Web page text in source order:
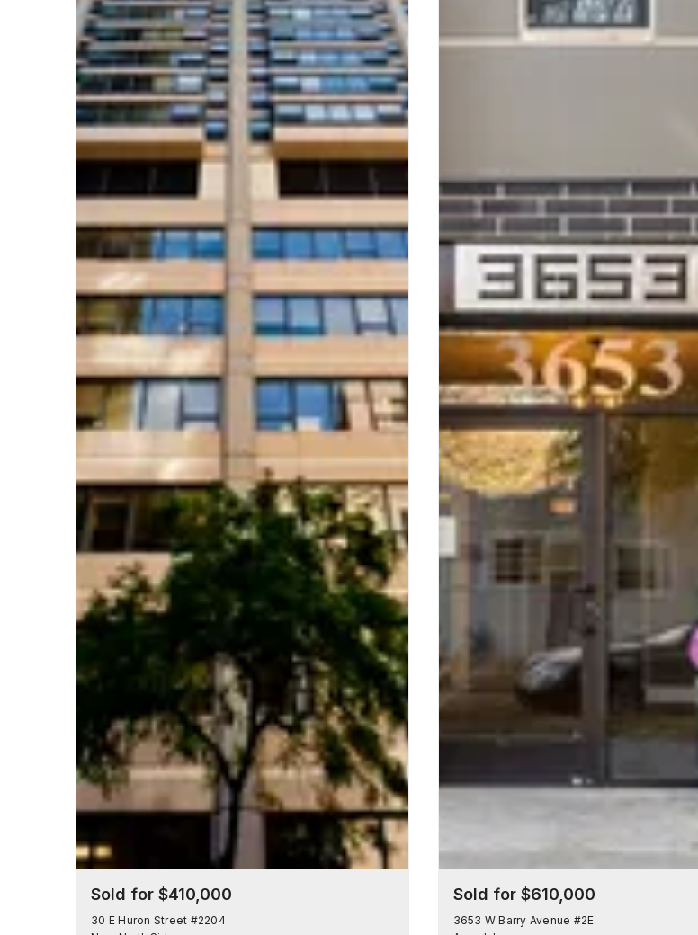
Sold for $410,000
30 E Huron Street #2204
Sold for $610,000
3653 W Barry Avenue #2E